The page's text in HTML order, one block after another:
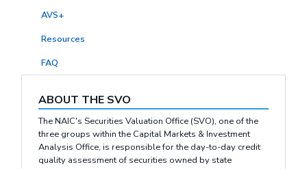
AVS+
Resources
FAQ
ABOUT THE SVO
The NAIC's Securities Valuation Office (SVO), one of the
three groups within the Capital Markets & Investment
Analysis Office, is responsible for the day-to-day credit
quality assessment of securities owned by state